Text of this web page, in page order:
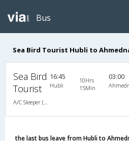
Bus
Sea Bird Tourist Hubli to
Sea Bird
Tourist
16:45
Hubli
10Hrs
15Min
03:00
the last bus leave from Hubli to